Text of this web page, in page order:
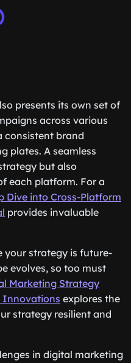
presents its own set of
across various
consistent brand
plates. A seamless
but also
each platform. For a
Dive into Cross-Platform
provides invaluable
your strategy is future-
evolves, so too must
Marketing Strategy
Innovations explores the
strategy resilient and
in digital marketing